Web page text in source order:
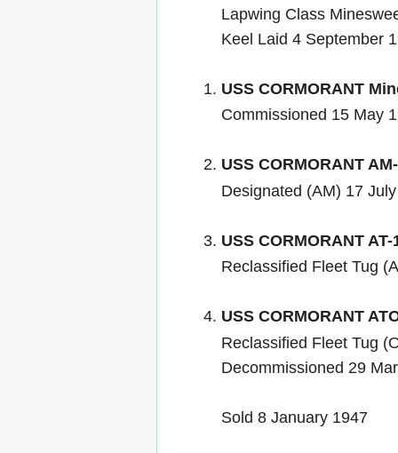
Lapwing Class
Keel Laid 4 September
USS CORMORANT
Commissioned 15 May
USS CORMORANT
Designated (AM) 17
USS CORMORANT AT-
Reclassified Fleet Tug
USS CORMORANT
Reclassified Fleet Tug
Decommissioned 29
Sold 8 January 1947